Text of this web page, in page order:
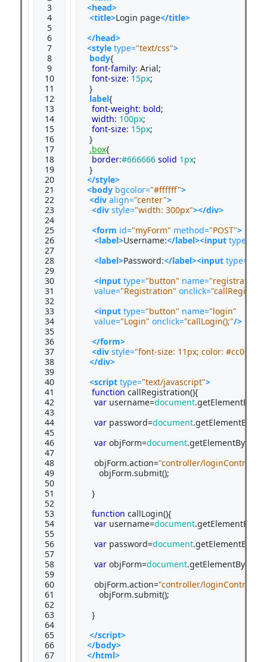
3
4
5
6
7
8
9
10
11
12
13
14
15
16
17
18
19
20
21
22
23
24
25
26
27
28
29
30
31
32
33
34
35
36
37
38
39
40
41
42
43
44
45
46
47
48
49
50
51
52
53
54
55
56
57
58
59
60
61
62
63
64
65
66
67
<head>
<title>Login page</title>
</head>
<style type="text/css">
body{
font-family: Arial;
font-size: 15px;
}
label{
font-weight: bold;
width: 100px;
font-size: 15px;
}
.box{
border:#666666 solid 1px;
}
</style>
<body bgcolor="#ffffff">
<div align="center">
<div style="width: 300px"></div>
<form id="myForm" method="POST">
<label>Username:</label><input type=
<label>Password:</label><input type=
<input type="button" name="registration"
value="Registration" onclick=
<input type="button" name="login"
value="Login" onclick="callLogin();"/>
</form>
<div style="font-size: 11px; color:
</div>
<script type="text/javascript">
function callRegistration(){
var username=document.getElementById(
var password=document.getElementById(
var objForm=document.getElementById(
   objForm.action=
"controller/
     objForm.submit();
  }
function callLogin(){
var username=document.getElementById(
var password=document.getElementById(
var objForm=document.getElementById(
   objForm.action=
"controller/
     objForm.submit();
  }
</script>
</body>
</html>